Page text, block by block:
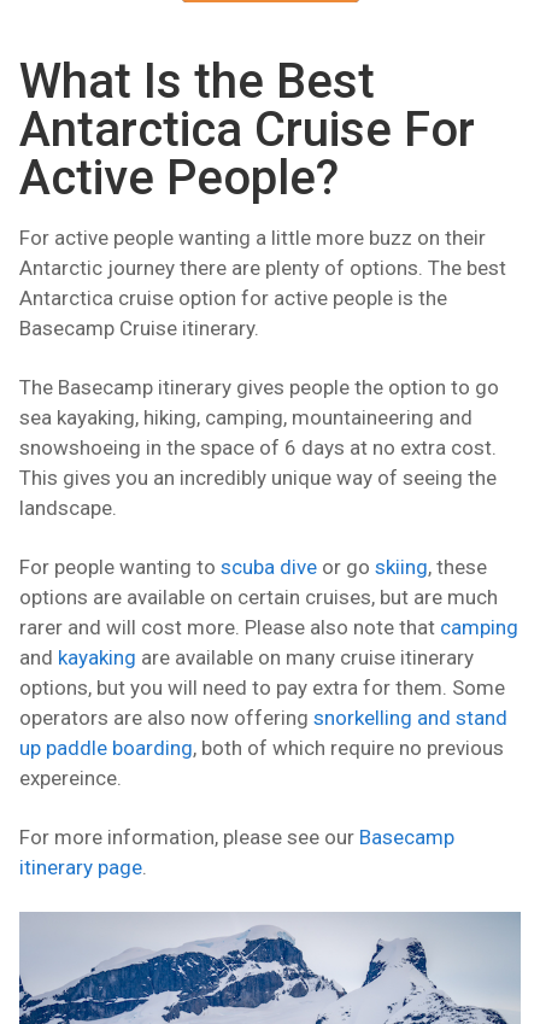
What Is the Best
Antarctica Cruise For
Active People?
For active people wanting a little more buzz on their
Antarctic journey there are plenty of options. The best
Antarctica cruise option for active people is the
Basecamp Cruise itinerary.
The Basecamp itinerary gives people the option to go
sea kayaking, hiking, camping, mountaineering and
snowshoeing in the space of 6 days at no extra cost.
This gives you an incredibly unique way of seeing the
landscape.
For people wanting to scuba dive or go skiing, these
options are available on certain cruises, but are much
rarer and will cost more. Please also note that camping
and kayaking are available on many cruise itinerary
options, but you will need to pay extra for them. Some
operators are also now offering snorkelling and stand
up paddle boarding, both of which require no previous
expereince.
For more information, please see our Basecamp
itinerary page